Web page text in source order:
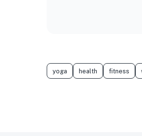
yoga health fitness